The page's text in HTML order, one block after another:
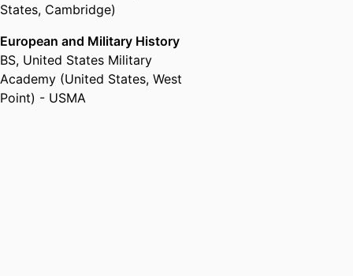
States, Cambridge)
European and Military History
BS, United States Military
Academy (United States, West
Point) - USMA